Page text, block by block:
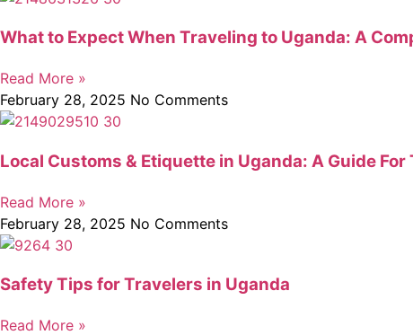
What to Expect When Traveling to Uganda: A
Read More »
February 28, 2025 No Comments
Local Customs & Etiquette in Uganda: A Guide For
Read More »
February 28, 2025 No Comments
Safety Tips for Travelers in Uganda
Read More »